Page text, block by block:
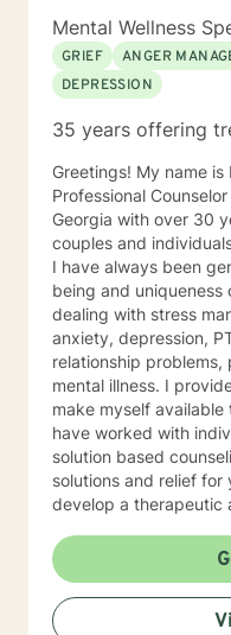
Mental Wellness
GRIEF
ANGER
DEPRESSION
35 years offering
Greetings! My name is Kristi
Professional Counselor
Georgia with over 30
couples and
I have always been
being and uniqueness of others. I
dealing with stress
anxiety, depression,
relationship
mental illness. I provide person-specific attention and
make myself available to you for
have worked with
solution based
solutions and relief for your
develop a therapeutic
strong interpersonal
ability to evoke
mindedness for you. I center my therapeutic
relationship around